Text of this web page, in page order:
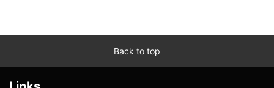
Back to top